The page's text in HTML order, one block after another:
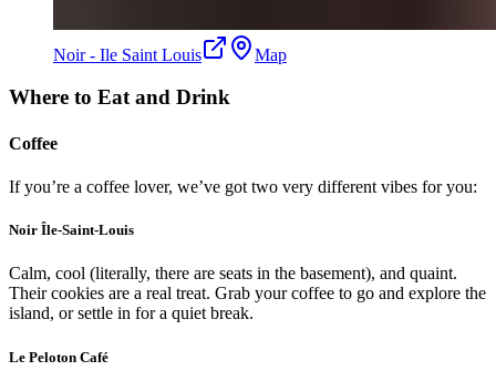
Noir - Ile Saint Louis Map
Where to Eat and Drink
Coffee
If you’re a coffee lover, we’ve got two very different vibes for you:
Noir Île-Saint-Louis
Calm, cool (literally, there are seats in the basement), and quaint.
Their cookies are a real treat. Grab your coffee to go and explore the
island, or settle in for a quiet break.
Le Peloton Café